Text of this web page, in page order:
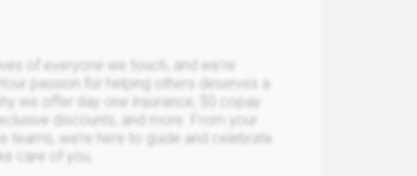
of everyone we touch, and we're
passion for helping others deserves a
we offer day one insurance, $0 copay
discounts, and more. From your
we’re here to guide and celebrate
care of you.